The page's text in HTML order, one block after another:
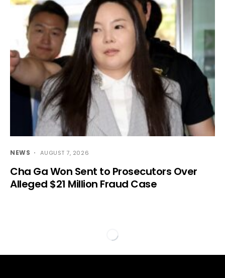
NEWS AUGUST 7, 2026
Cha Ga Won Sent to Prosecutors Over
Alleged $21 Million Fraud Case